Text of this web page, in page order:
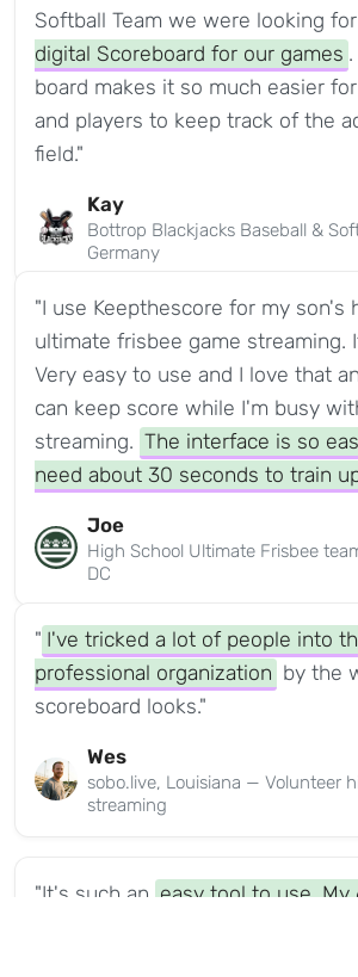
Softball Team we were looking
digital Scoreboard for our games
board makes it so much easier
and players to keep track of the
field."
Kay
Bottrop Blackjacks Baseball &
Germany
"I use Keepthescore for my son's
ultimate frisbee game streaming.
Very easy to use and I love that
can keep score while I'm busy
streaming. The interface is so
need about 30 seconds to train
Joe
High School Ultimate Frisbee
DC
" I've tricked a lot of people into
professional organization by the
scoreboard looks."
Wes
sobo.live, Louisiana — Volunteer
streaming
"It's such an easy tool to use.